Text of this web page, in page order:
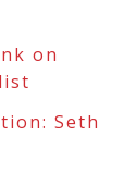
on
Seth